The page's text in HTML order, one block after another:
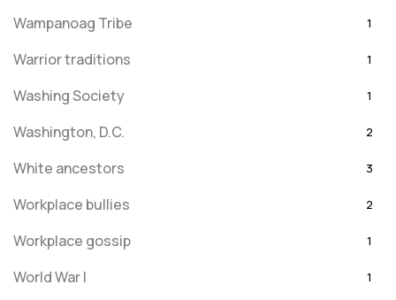
Wampanoag Tribe 1
Warrior traditions 1
Washing Society 1
Washington, D.C. 2
White ancestors 3
Workplace bullies 2
Workplace gossip 1
World War I 1